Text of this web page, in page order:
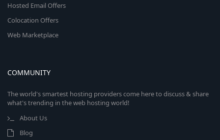
Hosted Email Offers
Colocation Offers
Web Marketplace
COMMUNITY
The world's smartest hosting providers come here to discuss & share
what's trending in the web hosting world!
About Us
Blog